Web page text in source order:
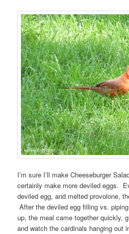
I’m sure I’ll make Cheeseburger
certainly make more deviled eggs.
deviled egg, and melted provolone,
After the deviled egg filling vs.
up, the meal came together quickly,
and watch the cardinals hanging out